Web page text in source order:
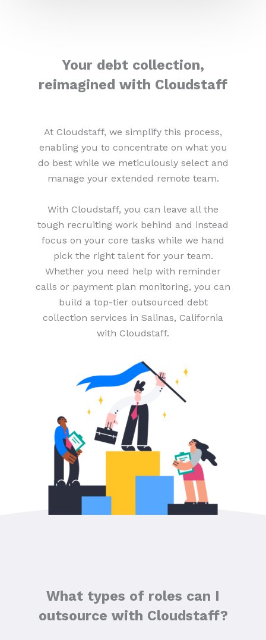
Your debt collection,
reimagined with Cloudstaff
At Cloudstaff, we simplify this process,
enabling you to concentrate on what you
do best while we meticulously select and
manage your extended remote team.
With Cloudstaff, you can leave all the
tough recruiting work behind and instead
focus on your core tasks while we hand
pick the right talent for your team.
Whether you need help with reminder
calls or payment plan monitoring, you can
build a top-tier outsourced debt
collection services in Salinas, California
with Cloudstaff.
What types of roles can I
outsource with Cloudstaff?